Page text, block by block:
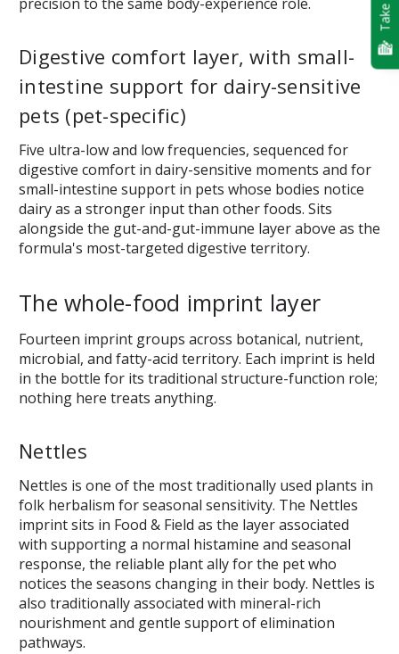
Digestive comfort layer, with small-
intestine support for dairy-sensitive
pets (pet-specific)
Five ultra-low and low frequencies, sequenced for
digestive comfort in dairy-sensitive moments and for
small-intestine support in pets whose bodies notice
dairy as a stronger input than other foods. Sits
alongside the gut-and-gut-immune layer above as the
formula's most-targeted digestive territory.
The whole-food imprint layer
Fourteen imprint groups across botanical, nutrient,
microbial, and fatty-acid territory. Each imprint is held
in the bottle for its traditional structure-function role;
nothing here treats anything.
Nettles
Nettles is one of the most traditionally used plants in
folk herbalism for seasonal sensitivity. The Nettles
imprint sits in Food & Field as the layer associated
with supporting a normal histamine and seasonal
response, the reliable plant ally for the pet who
notices the seasons changing in their body. Nettles is
also traditionally associated with mineral-rich
nourishment and gentle support of elimination
pathways.